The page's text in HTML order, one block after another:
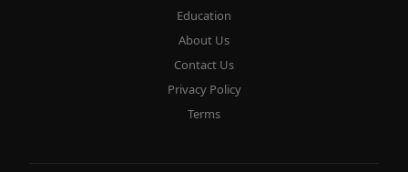
Education
About Us
Contact Us
Privacy Policy
Terms